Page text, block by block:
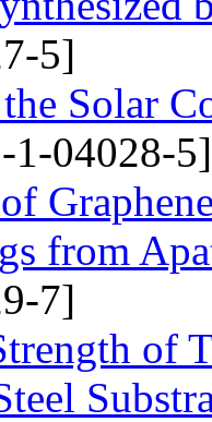
5]
Solar
1-04028-5]
from
7]
of